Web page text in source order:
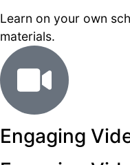
Learn on your own
materials.
Engaging